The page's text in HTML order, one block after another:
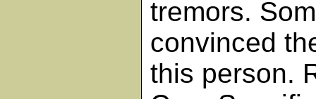
tremors.
convinced
this person.